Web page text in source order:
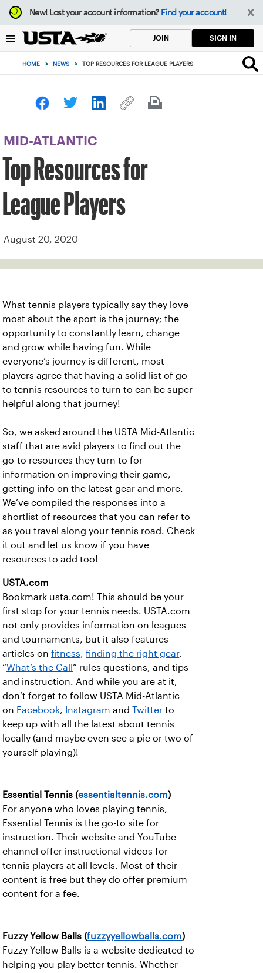
Focus
from
to
button
New!Lost your account information? Find your account!
JOIN SIGN IN
HOME > NEWS > TOP RESOURCES FOR LEAGUE PLAYERS
MID-ATLANTIC
Top Resources for
League Players
August 20, 2020
What tennis players typically say they love
most about the sport is the journey; the
opportunity to constantly learn, change
and grow while having fun. While
everyone’s journey is different, most
players agree that having a solid list of go-
to tennis resources to turn to can be super
helpful along that journey!
So, we asked around the USTA Mid-Atlantic
staff that are avid players to find out the
go-to resources they turn to for
information on improving their game,
getting info on the latest gear and more.
We’ve compiled the responses into a
shortlist of resources that you can refer to
as you travel along your tennis road. Check
it out and let us know if you have
resources to add too!
USTA.com
Bookmark usta.com! This should be your
first stop for your tennis needs. USTA.com
not only provides information on leagues
and tournaments, but it also features
articles on fitness, finding the right gear,
“What’s the Call ” rules questions, and tips
and instruction. And while you are at it,
don’t forget to follow USTA Mid-Atlantic
on Facebook, Instagram and Twitter to
keep up with all the latest about tennis
locally (and maybe even see a pic or two of
yourself playing)!
Essential Tennis (essentialtennis.com)
For anyone who loves playing tennis,
Essential Tennis is the go-to site for
instruction. Their website and YouTube
channel offer instructional videos for
tennis players at all levels. Most of their
content is free but they do offer premium
content for a fee.
Fuzzy Yellow Balls (fuzzyyellowballs.com)
Fuzzy Yellow Balls is a website dedicated to
helping you play better tennis. Whether